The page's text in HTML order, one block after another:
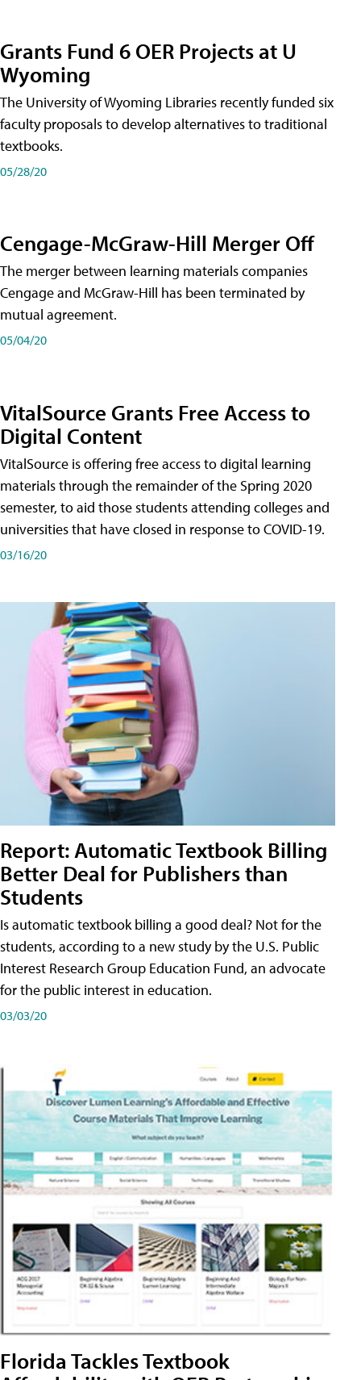
Grants Fund 6 OER Projects at U
Wyoming
The University of Wyoming Libraries recently funded six
faculty proposals to develop alternatives to traditional
textbooks.
05/28/20
Cengage-McGraw-Hill Merger Off
The merger between learning materials companies
Cengage and McGraw-Hill has been terminated by
mutual agreement.
05/04/20
VitalSource Grants Free Access to
Digital Content
VitalSource is offering free access to digital learning
materials through the remainder of the Spring 2020
semester, to aid those students attending colleges and
universities that have closed in response to COVID-19.
03/16/20
Report: Automatic Textbook Billing
Better Deal for Publishers than
Students
Is automatic textbook billing a good deal? Not for the
students, according to a new study by the U.S. Public
Interest Research Group Education Fund, an advocate
for the public interest in education.
03/03/20
Florida Tackles Textbook